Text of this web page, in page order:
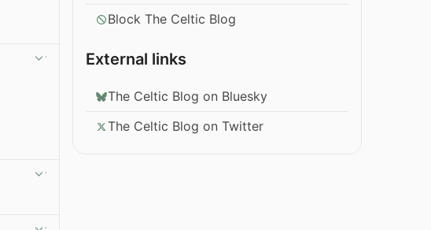
Block The Celtic Blog
External links
The Celtic Blog on Bluesky
The Celtic Blog on Twitter